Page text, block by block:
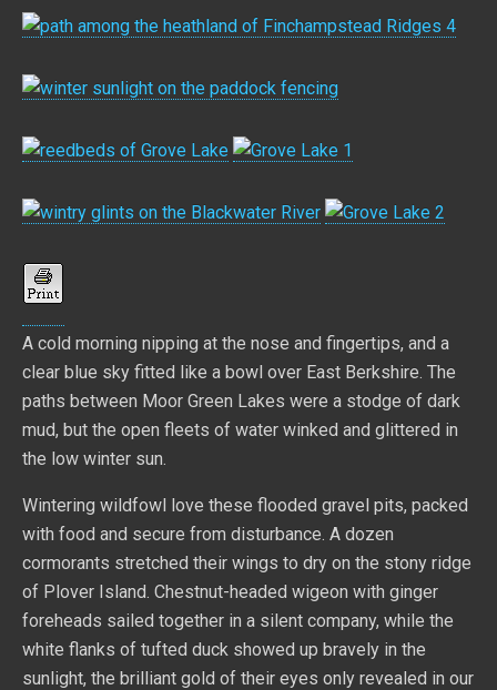
A cold morning nipping at the nose and fingertips, and a
clear blue sky fitted like a bowl over East Berkshire. The
paths between Moor Green Lakes were a stodge of dark
mud, but the open fleets of water winked and glittered in
the low winter sun.
Wintering wildfowl love these flooded gravel pits, packed
with food and secure from disturbance. A dozen
cormorants stretched their wings to dry on the stony ridge
of Plover Island. Chestnut-headed wigeon with ginger
foreheads sailed together in a silent company, while the
white flanks of tufted duck showed up bravely in the
sunlight, the brilliant gold of their eyes only revealed in our